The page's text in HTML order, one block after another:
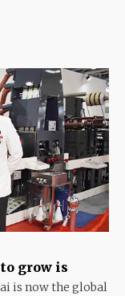
grow is
is now the global